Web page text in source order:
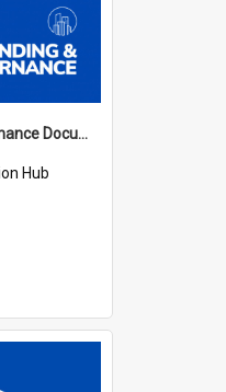
Founding and Governance Documents Hub
Hub